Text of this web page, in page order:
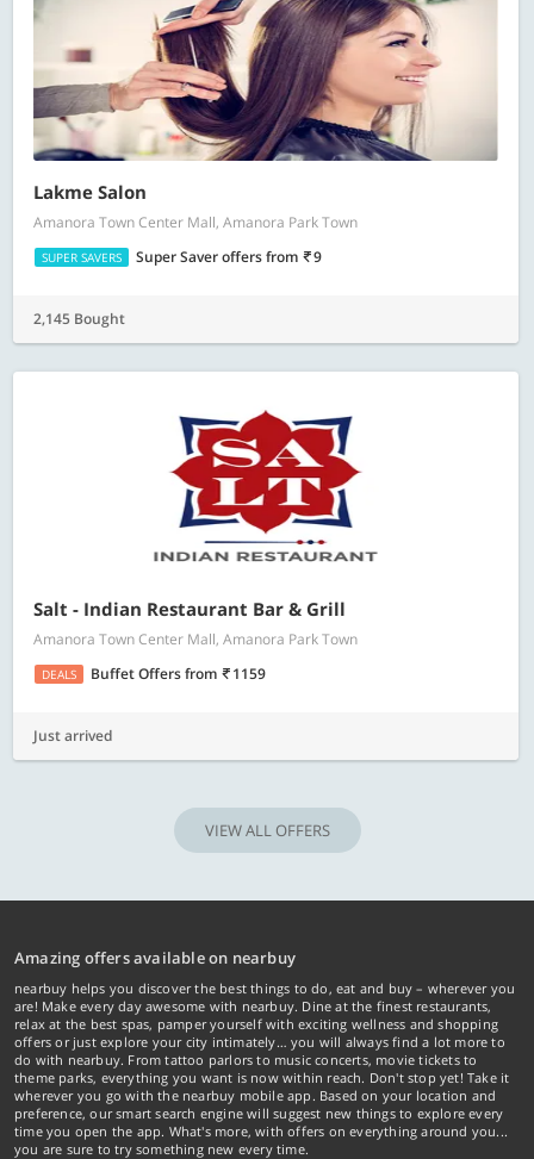
Lakme Salon
Amanora Town Center Mall, Amanora Park Town
SUPER SAVERS Super Saver offersfrom 9
2,145 Bought
Salt - Indian Restaurant Bar & Grill
Amanora Town Center Mall, Amanora Park Town
DEALS Buffet Offersfrom 1159
Just arrived
VIEW ALL OFFERS
Amazing offers available on nearbuy
nearbuy helps you discover the best things to do, eat and buy – wherever you
are! Make every day awesome with nearbuy. Dine at the finest restaurants,
relax at the best spas, pamper yourself with exciting wellness and shopping
offers or just explore your city intimately… you will always find a lot more to
do with nearbuy. From tattoo parlors to music concerts, movie tickets to
theme parks, everything you want is now within reach. Don't stop yet! Take it
wherever you go with the nearbuy mobile app. Based on your location and
preference, our smart search engine will suggest new things to explore every
time you open the app. What's more, with offers on everything around you...
you are sure to try something new every time.